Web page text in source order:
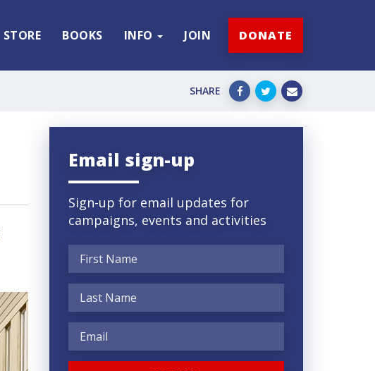
STORE BOOKS INFO JOIN DONATE
SHARE
Email sign-up
Sign-up for email updates for
campaigns, events and activities